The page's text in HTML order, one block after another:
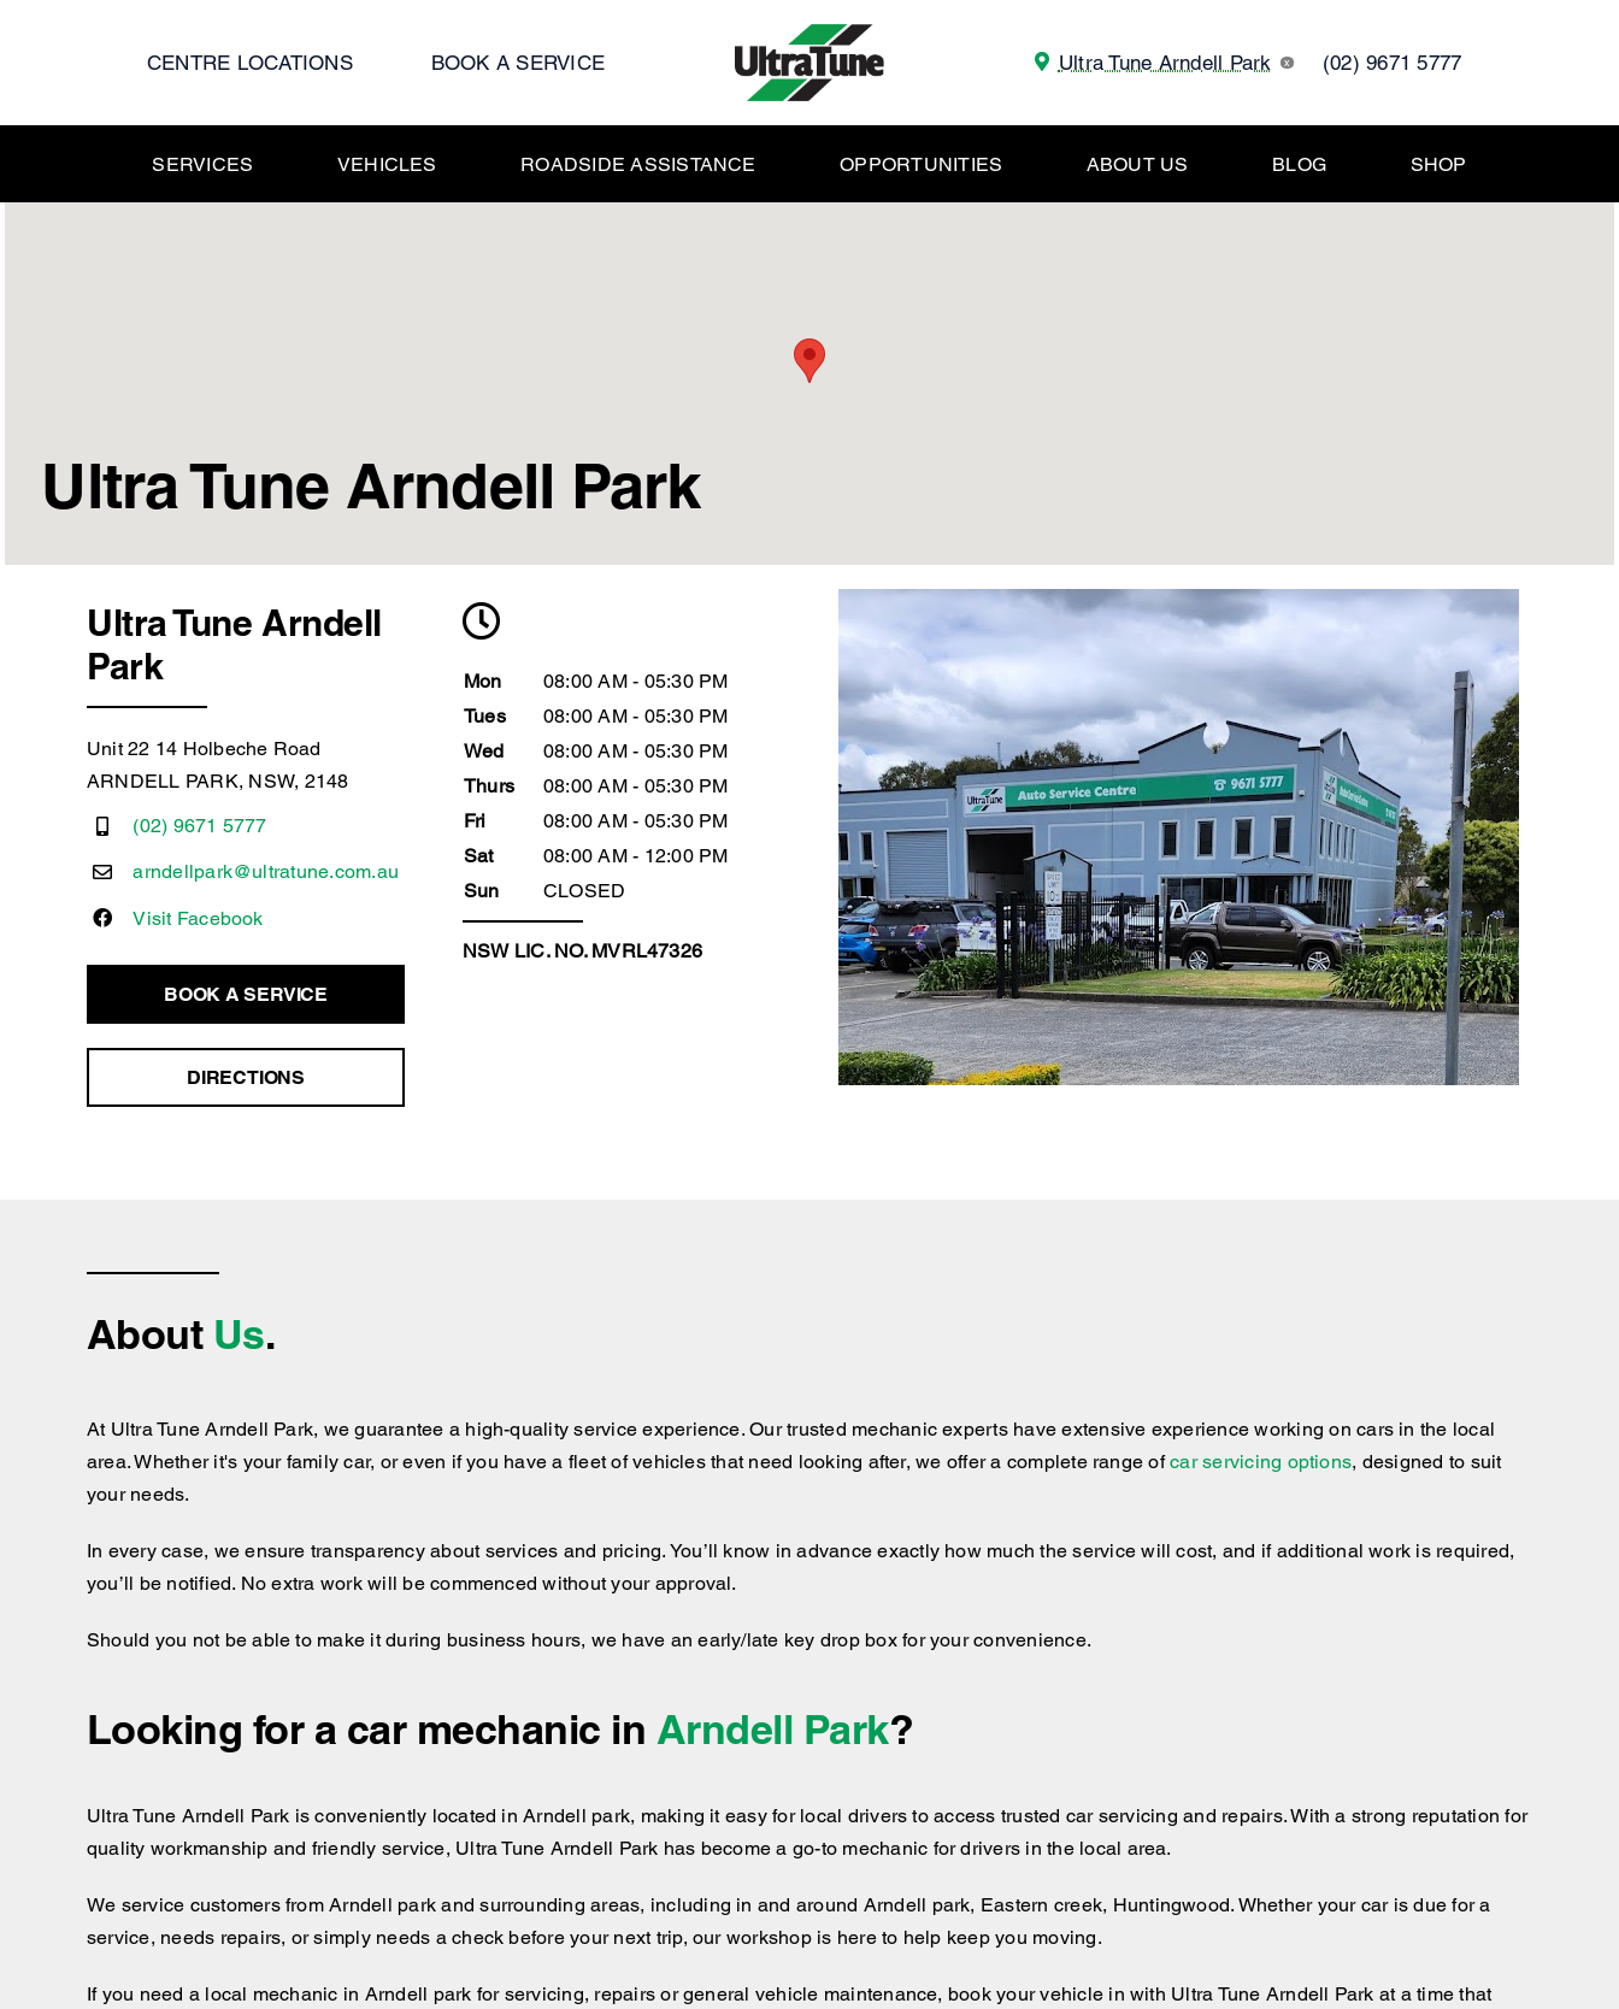
CENTRE LOCATIONS BOOK A SERVICE Ultra Tune Arndell Park x (02) 9671 5777
SERVICES VEHICLES ROADSIDE ASSISTANCE OPPORTUNITIES ABOUT US BLOG SHOP
Ultra Tune Arndell Park
Ultra Tune Arndell
Park
Unit 22 14 Holbeche Road
ARNDELL PARK, NSW, 2148
(02) 9671 5777
arndellpark@ultratune.com.au
Visit Facebook
BOOK A SERVICE
DIRECTIONS
Mon
08:00 AM - 05:30 PM
Tues
08:00 AM - 05:30 PM
Wed
08:00 AM - 05:30 PM
Thurs
08:00 AM - 05:30 PM
Fri
08:00 AM - 05:30 PM
Sat
08:00 AM - 12:00 PM
Sun
CLOSED
NSW LIC. NO. MVRL47326
About Us.
At Ultra Tune Arndell Park, we guarantee a high-quality service experience. Our trusted mechanic experts have extensive experience working on cars in the local
area. Whether it's your family car, or even if you have a fleet of vehicles that need looking after, we offer a complete range ofcar servicing options, designed to suit
your needs.
In every case, we ensure transparency about services and pricing. You’ll know in advance exactly how much the service will cost, and if additional work is required,
you’ll be notified. No extra work will be commenced without your approval.
Should you not be able to make it during business hours, we have an early/late key drop box for your convenience.
Looking for a car mechanic in Arndell Park?
Ultra Tune Arndell Park is conveniently located in Arndell park, making it easy for local drivers to access trusted car servicing and repairs. With a strong reputation for
quality workmanship and friendly service, Ultra Tune Arndell Park has become a go-to mechanic for drivers in the local area.
We service customers from Arndell park and surrounding areas, including in and around Arndell park, Eastern creek, Huntingwood. Whether your car is due for a
service, needs repairs, or simply needs a check before your next trip, our workshop is here to help keep you moving.
If you need a local mechanic in Arndell park for servicing, repairs or general vehicle maintenance, book your vehicle in with Ultra Tune Arndell Park at a time that